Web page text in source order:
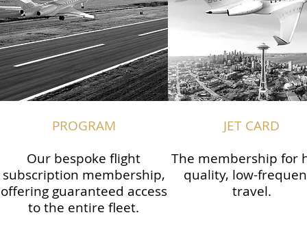
PROGRAM
Our bespoke flight
subscription membership,
offering guaranteed access
to the entire fleet.
JET CARD
The membership for
quality, low-
travel.